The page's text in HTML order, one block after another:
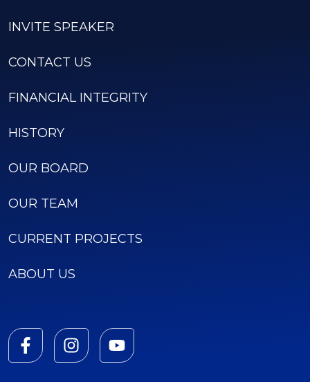
INVITE SPEAKER
CONTACT US
FINANCIAL INTEGRITY
HISTORY
OUR BOARD
OUR TEAM
CURRENT PROJECTS
ABOUT US